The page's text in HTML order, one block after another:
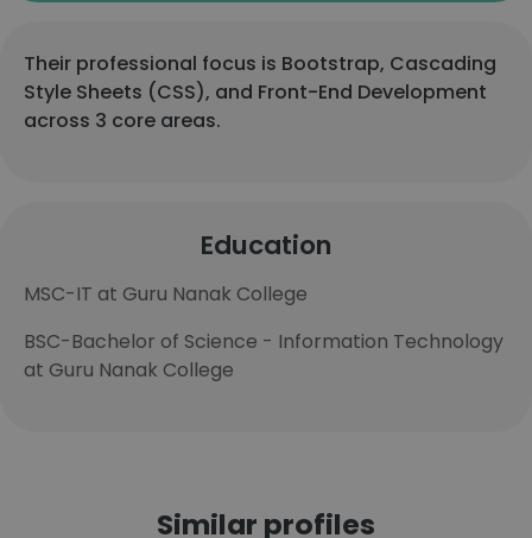
Their professional focus is Bootstrap, Cascading
Style Sheets (CSS), and Front-End Development
across 3 core areas.
Education
MSC-IT at Guru Nanak College
BSC-Bachelor of Science - Information Technology
at Guru Nanak College
Similar profiles